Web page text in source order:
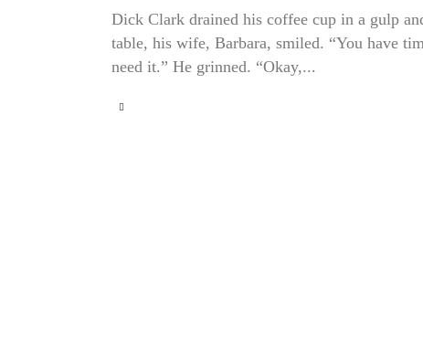
Dick Clark drained his coffee cup in a gulp
table, his wife, Barbara, smiled. “You have
need it.” He grinned. “Okay,...